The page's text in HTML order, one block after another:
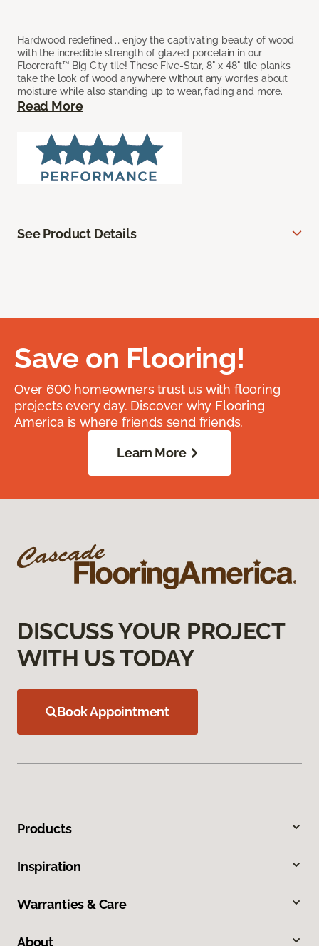
Hardwood redefined … enjoy the captivating beauty of wood
with the incredible strength of glazed porcelain in our
Floorcraft™ Big City tile! These Five-Star, 8" x 48" tile planks
take the look of wood anywhere without any worries about
moisture while also standing up to wear, fading and more.
Read More
See Product Details
Save on Flooring!
Over 600 homeowners trust us with flooring
projects every day. Discover why Flooring
America is where friends send friends.
Learn More
DISCUSS YOUR PROJECT
WITH US TODAY
Book Appointment
Products
Inspiration
Warranties & Care
About